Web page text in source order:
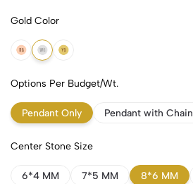
Gold Color
18k Rose Gold
18k White Gold
18k Yellow Gold
Options Per Budget/Wt.
Pendant Only Pendant with Chain
Center Stone Size
6*4 MM 7*5 MM 8*6 MM